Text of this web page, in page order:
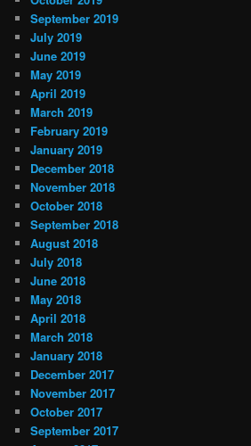
September 2019
July 2019
June 2019
May 2019
April 2019
March 2019
February 2019
January 2019
December 2018
November 2018
October 2018
September 2018
August 2018
July 2018
June 2018
May 2018
April 2018
March 2018
January 2018
December 2017
November 2017
October 2017
September 2017